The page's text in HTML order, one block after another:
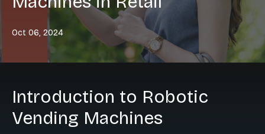
Oct 06, 2024
Introduction to Robotic
Vending Machines